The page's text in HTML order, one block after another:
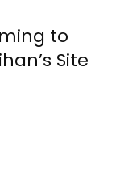
to
Site